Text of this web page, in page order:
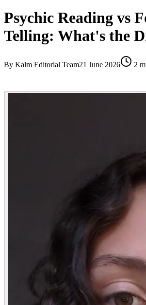
Psychic Reading vs
Telling: What's the
By Kalm Editorial Team21 June 2026 2